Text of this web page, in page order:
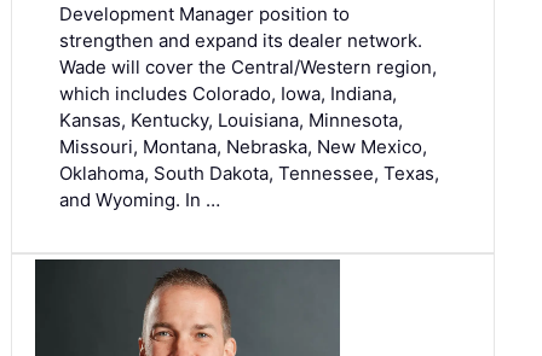
Development Manager position to
strengthen and expand its dealer network.
Wade will cover the Central/Western region,
which includes Colorado, Iowa, Indiana,
Kansas, Kentucky, Louisiana, Minnesota,
Missouri, Montana, Nebraska, New Mexico,
Oklahoma, South Dakota, Tennessee, Texas,
and Wyoming. In …